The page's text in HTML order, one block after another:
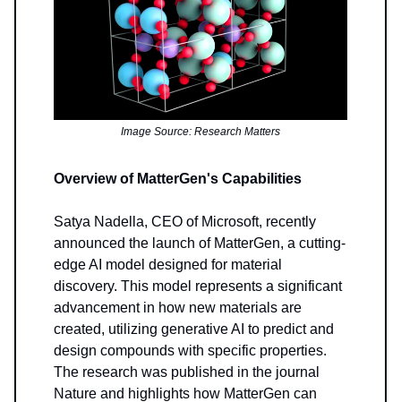
Image Source: Research Matters
Overview of MatterGen's Capabilities
Satya Nadella, CEO of Microsoft, recently
announced the launch of MatterGen, a cutting-
edge AI model designed for material
discovery. This model represents a significant
advancement in how new materials are
created, utilizing generative AI to predict and
design compounds with specific properties.
The research was published in the journal
Nature and highlights how MatterGen can